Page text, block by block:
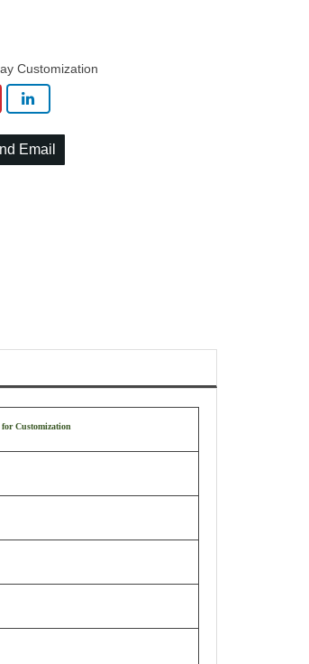
Customization
Email
Customization